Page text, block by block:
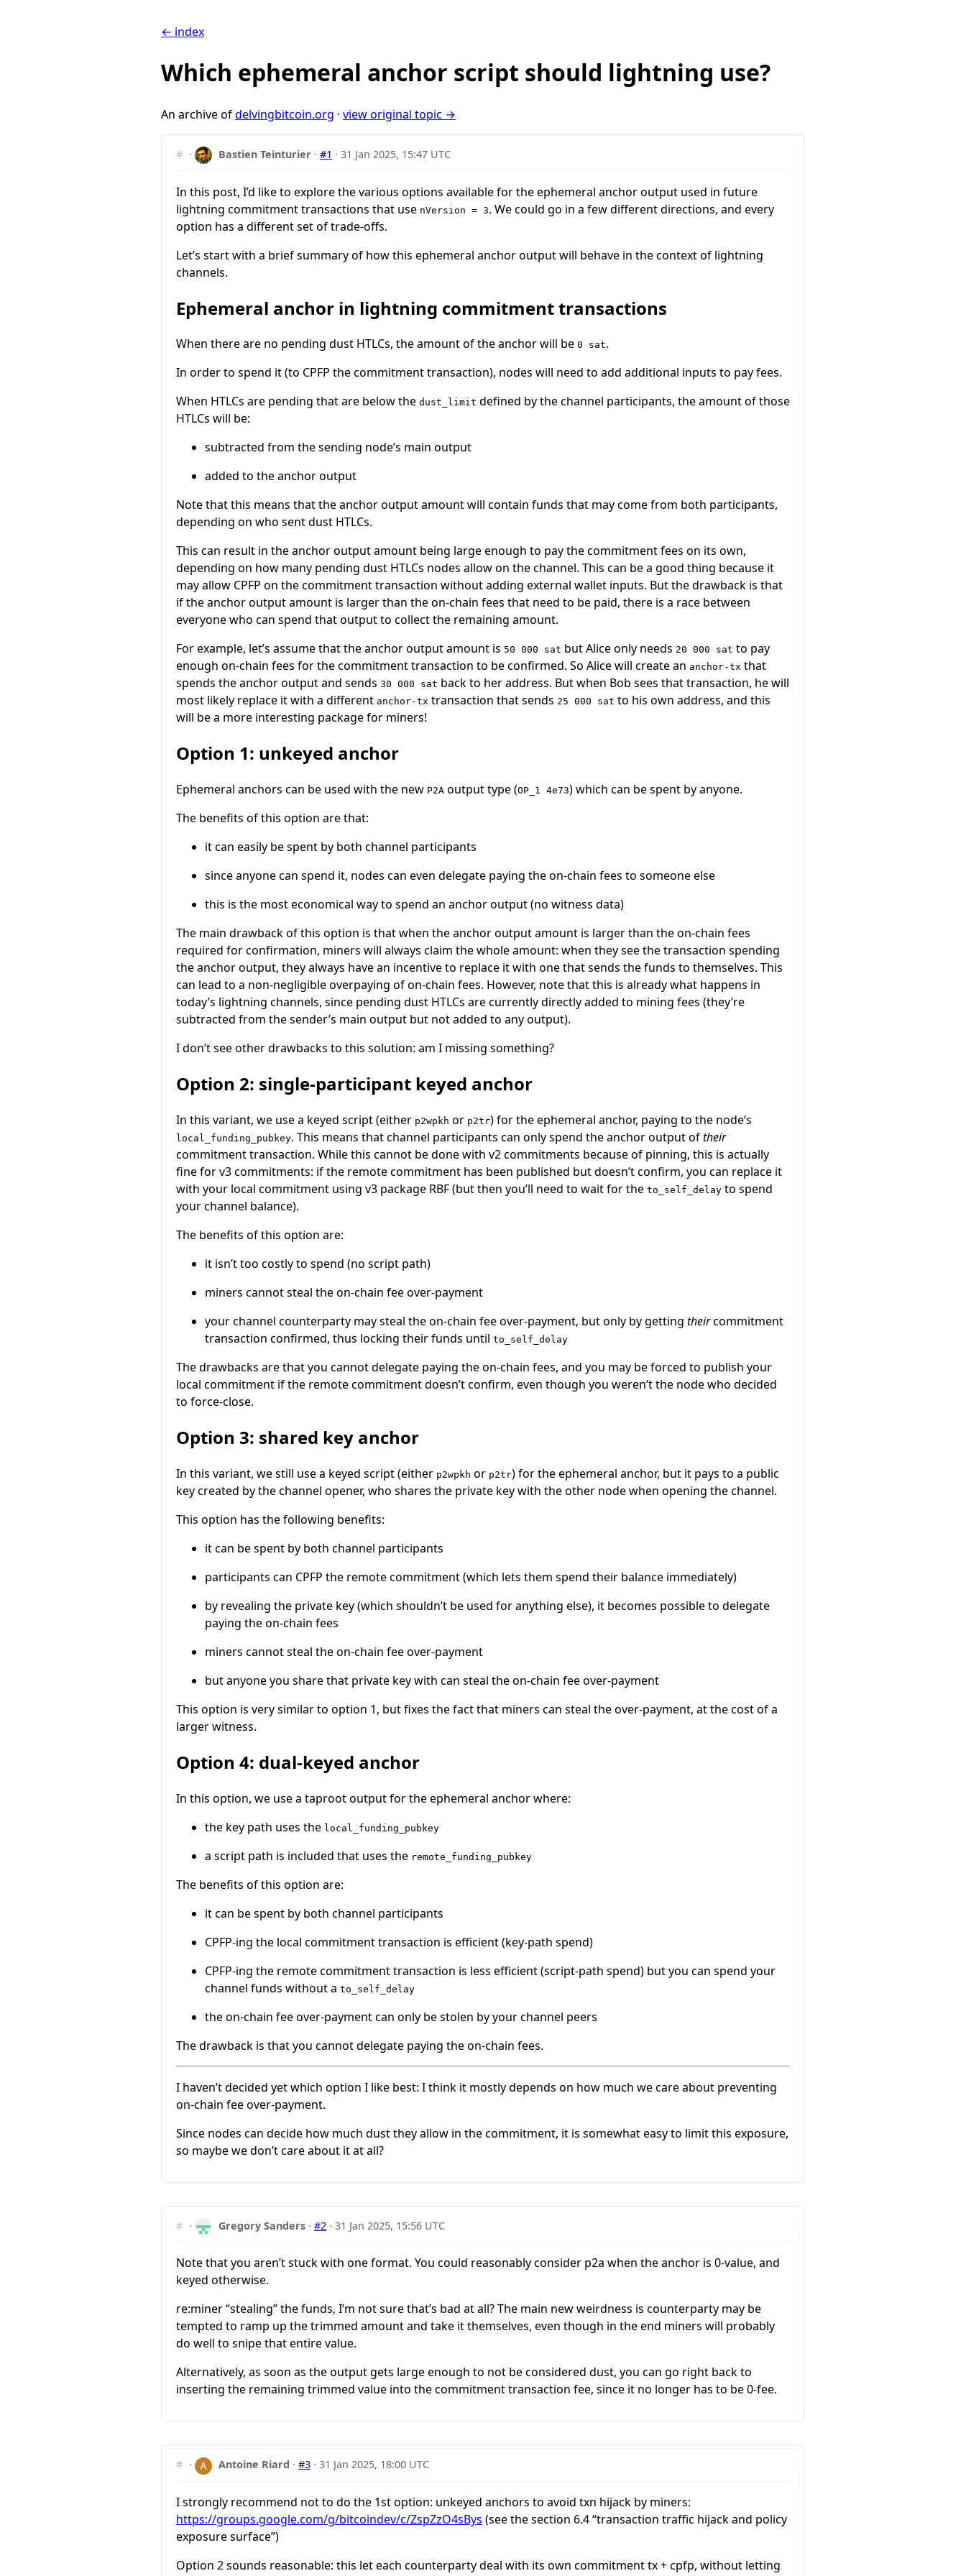
← index
Which ephemeral anchor script should lightning use?
An archive ofdelvingbitcoin.org · view original topic →
# · Bastien Teinturier ·#1 ·31 Jan 2025, 15:47 UTC
In this post, I’d like to explore the various options available for the ephemeral anchor output used in future
lightning commitment transactions that use nVersion = 3. We could go in a few different directions, and every
option has a different set of trade-offs.
Let’s start with a brief summary of how this ephemeral anchor output will behave in the context of lightning
channels.
Ephemeral anchor in lightning commitment transactions
When there are no pending dust HTLCs, the amount of the anchor will be 0 sat.
In order to spend it (to CPFP the commitment transaction), nodes will need to add additional inputs to pay fees.
When HTLCs are pending that are below the dust_limit defined by the channel participants, the amount of those
HTLCs will be:
subtracted from the sending node’s main output
added to the anchor output
Note that this means that the anchor output amount will contain funds that may come from both participants,
depending on who sent dust HTLCs.
This can result in the anchor output amount being large enough to pay the commitment fees on its own,
depending on how many pending dust HTLCs nodes allow on the channel. This can be a good thing because it
may allow CPFP on the commitment transaction without adding external wallet inputs. But the drawback is that
if the anchor output amount is larger than the on-chain fees that need to be paid, there is a race between
everyone who can spend that output to collect the remaining amount.
For example, let’s assume that the anchor output amount is 50 000 sat but Alice only needs 20 000 sat to pay
enough on-chain fees for the commitment transaction to be confirmed. So Alice will create an anchor-tx that
spends the anchor output and sends 30 000 sat back to her address. But when Bob sees that transaction, he will
most likely replace it with a different anchor-tx transaction that sends 25 000 sat to his own address, and this
will be a more interesting package for miners!
Option 1: unkeyed anchor
Ephemeral anchors can be used with the new P2A output type (OP_1 4e73) which can be spent by anyone.
The benefits of this option are that:
it can easily be spent by both channel participants
since anyone can spend it, nodes can even delegate paying the on-chain fees to someone else
this is the most economical way to spend an anchor output (no witness data)
The main drawback of this option is that when the anchor output amount is larger than the on-chain fees
required for confirmation, miners will always claim the whole amount: when they see the transaction spending
the anchor output, they always have an incentive to replace it with one that sends the funds to themselves. This
can lead to a non-negligible overpaying of on-chain fees. However, note that this is already what happens in
today’s lightning channels, since pending dust HTLCs are currently directly added to mining fees (they’re
subtracted from the sender’s main output but not added to any output).
I don’t see other drawbacks to this solution: am I missing something?
Option 2: single-participant keyed anchor
In this variant, we use a keyed script (either p2wpkh or p2tr) for the ephemeral anchor, paying to the node’s
local_funding_pubkey. This means that channel participants can only spend the anchor output oftheir
commitment transaction. While this cannot be done with v2 commitments because of pinning, this is actually
fine for v3 commitments: if the remote commitment has been published but doesn’t confirm, you can replace it
with your local commitment using v3 package RBF (but then you’ll need to wait for the to_self_delay to spend
your channel balance).
The benefits of this option are:
it isn’t too costly to spend (no script path)
miners cannot steal the on-chain fee over-payment
your channel counterparty may steal the on-chain fee over-payment, but only by getting theircommitment
transaction confirmed, thus locking their funds until to_self_delay
The drawbacks are that you cannot delegate paying the on-chain fees, and you may be forced to publish your
local commitment if the remote commitment doesn’t confirm, even though you weren’t the node who decided
to force-close.
Option 3: shared key anchor
In this variant, we still use a keyed script (either p2wpkh or p2tr) for the ephemeral anchor, but it pays to a public
key created by the channel opener, who shares the private key with the other node when opening the channel.
This option has the following benefits:
it can be spent by both channel participants
participants can CPFP the remote commitment (which lets them spend their balance immediately)
by revealing the private key (which shouldn’t be used for anything else), it becomes possible to delegate
paying the on-chain fees
miners cannot steal the on-chain fee over-payment
but anyone you share that private key with can steal the on-chain fee over-payment
This option is very similar to option 1, but fixes the fact that miners can steal the over-payment, at the cost of a
larger witness.
Option 4: dual-keyed anchor
In this option, we use a taproot output for the ephemeral anchor where:
the key path uses the local_funding_pubkey
a script path is included that uses the remote_funding_pubkey
The benefits of this option are:
it can be spent by both channel participants
CPFP-ing the local commitment transaction is efficient (key-path spend)
CPFP-ing the remote commitment transaction is less efficient (script-path spend) but you can spend your
channel funds without a to_self_delay
the on-chain fee over-payment can only be stolen by your channel peers
The drawback is that you cannot delegate paying the on-chain fees.
I haven’t decided yet which option I like best: I think it mostly depends on how much we care about preventing
on-chain fee over-payment.
Since nodes can decide how much dust they allow in the commitment, it is somewhat easy to limit this exposure,
so maybe we don’t care about it at all?
# · Gregory Sanders ·#2 ·31 Jan 2025, 15:56 UTC
Note that you aren’t stuck with one format. You could reasonably consider p2a when the anchor is 0-value, and
keyed otherwise.
re:miner “stealing” the funds, I’m not sure that’s bad at all? The main new weirdness is counterparty may be
tempted to ramp up the trimmed amount and take it themselves, even though in the end miners will probably
do well to snipe that entire value.
Alternatively, as soon as the output gets large enough to not be considered dust, you can go right back to
inserting the remaining trimmed value into the commitment transaction fee, since it no longer has to be 0-fee.
# · Antoine Riard ·#3 ·31 Jan 2025, 18:00 UTC
I strongly recommend not to do the 1st option: unkeyed anchors to avoid txn hijack by miners:
https://groups.google.com/g/bitcoindev/c/ZspZzO4sBys (see the section 6.4 “transaction traffic hijack and policy
exposure surface”)
Option 2 sounds reasonable: this let each counterparty deal with its own commitment tx + cpfp, without letting